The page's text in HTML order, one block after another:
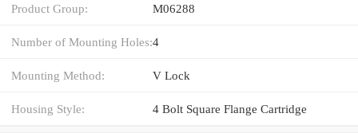
Product Group: M06288
Number of Mounting Holes:4
Mounting Method: V Lock
Housing Style: 4 Bolt Square Flange Cartridge